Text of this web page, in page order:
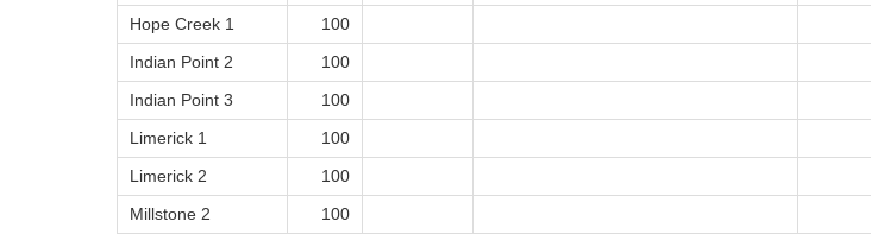
Hope Creek 1
100
Indian Point 2
100
Indian Point 3
100
Limerick 1
100
Limerick 2
100
Millstone 2
100